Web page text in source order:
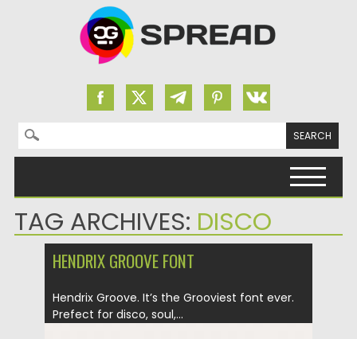
Search for:
TAG ARCHIVES: DISCO
HENDRIX GROOVE FONT
Hendrix Groove. It’s the Grooviest font ever.
Prefect for disco, soul,...